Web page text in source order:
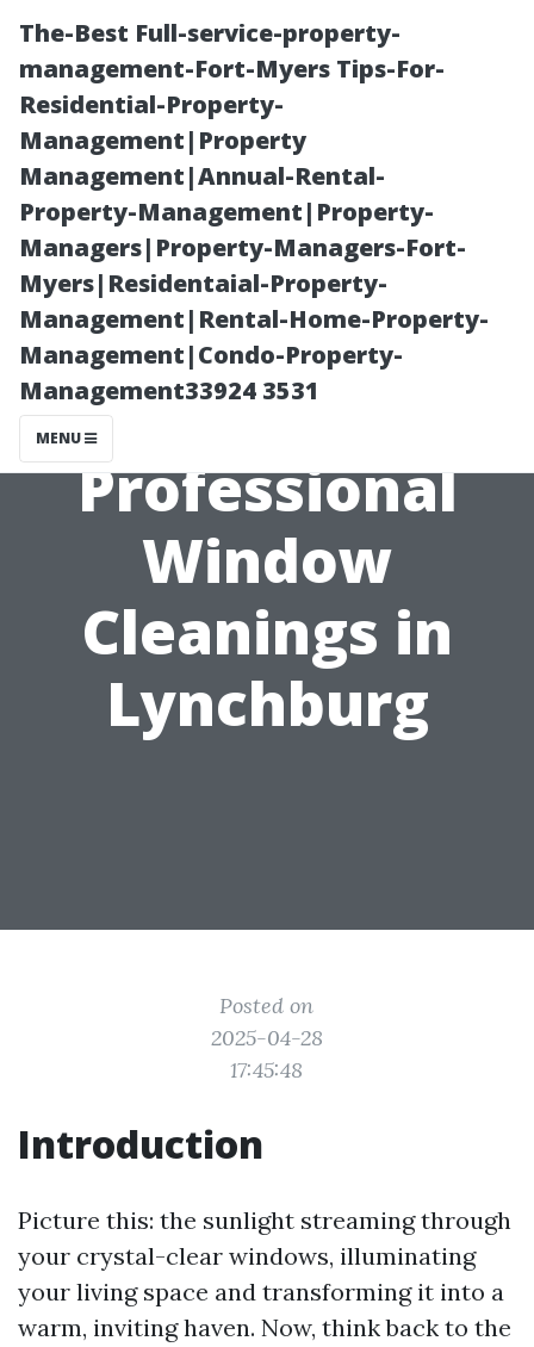
The-Best Full-service-property-
management-Fort-Myers Tips-For-
Residential-Property-
Management|Property
Management|Annual-Rental-
Property-Management|Property-
Managers|Property-Managers-Fort-
Myers|Residentaial-Property-
Management|Rental-Home-Property-
Management|Condo-Property-
Management33924 3531
MENU
The Best Times
to Schedule
Your
Professional
Window
Cleanings in
Lynchburg
Posted on
2025-04-28
17:45:48
Introduction
Picture this: the sunlight streaming through
your crystal-clear windows, illuminating
your living space and transforming it into a
warm, inviting haven. Now, think back to the